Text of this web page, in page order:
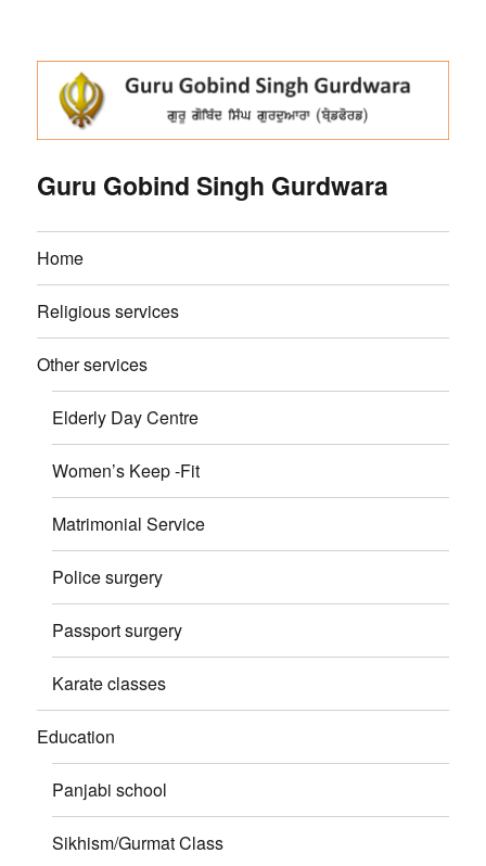
Guru Gobind Singh Gurdwara
Home
Religious services
Other services
Elderly Day Centre
Women’s Keep -Fit
Matrimonial Service
Police surgery
Passport surgery
Karate classes
Education
Panjabi school
Sikhism/Gurmat Class